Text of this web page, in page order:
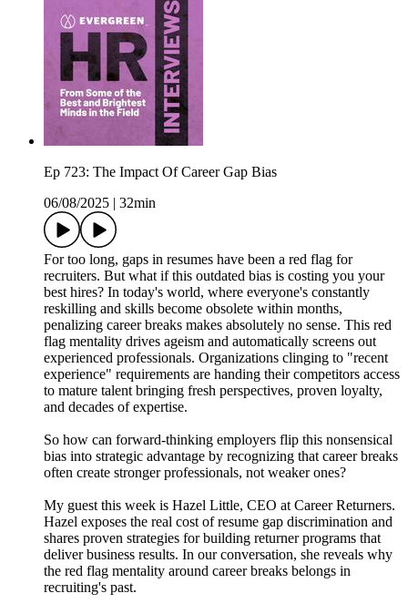
Ep 723: The Impact Of Career Gap Bias
06/08/2025
32min
For too long, gaps in resumes have been a red flag for
recruiters. But what if this outdated bias is costing you your
best hires? In today's world, where everyone's constantly
reskilling and skills become obsolete within months,
penalizing career breaks makes absolutely no sense. This red
flag mentality drives ageism and automatically screens out
experienced professionals. Organizations clinging to "recent
experience" requirements are handing their competitors access
to mature talent bringing fresh perspectives, proven loyalty,
and decades of expertise.
So how can forward-thinking employers flip this nonsensical
bias into strategic advantage by recognizing that career breaks
often create stronger professionals, not weaker ones?
My guest this week is Hazel Little, CEO at Career Returners.
Hazel exposes the real cost of resume gap discrimination and
shares proven strategies for building returner programs that
deliver business results. In our conversation, she reveals why
the red flag mentality around career breaks belongs in
recruiting's past.